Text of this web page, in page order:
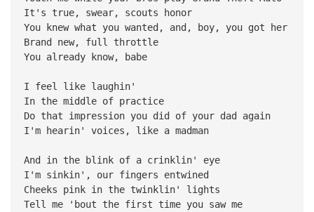
It's true, swear, scouts honor
You knew what you wanted, and, boy, you got her
Brand new, full throttle
You already know, babe
I feel like laughin'
In the middle of practice
Do that impression you did of your dad again
I'm hearin' voices, like a madman
And in the blink of a crinklin' eye
I'm sinkin', our fingers entwined
Cheeks pink in the twinklin' lights
Tell me 'bout the first time you saw me